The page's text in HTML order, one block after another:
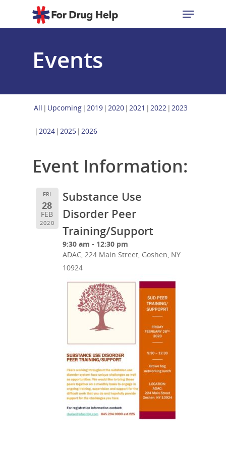
Hit enter to search or ESC to close
Events
All Upcoming 2019 2020 2021 2022 2023
2024 2025 2026
Event Information:
FRI
28
FEB
2020
Substance Use
Disorder Peer
Training/Support
9:30 am - 12:30 pm
ADAC, 224 Main Street, Goshen, NY
10924